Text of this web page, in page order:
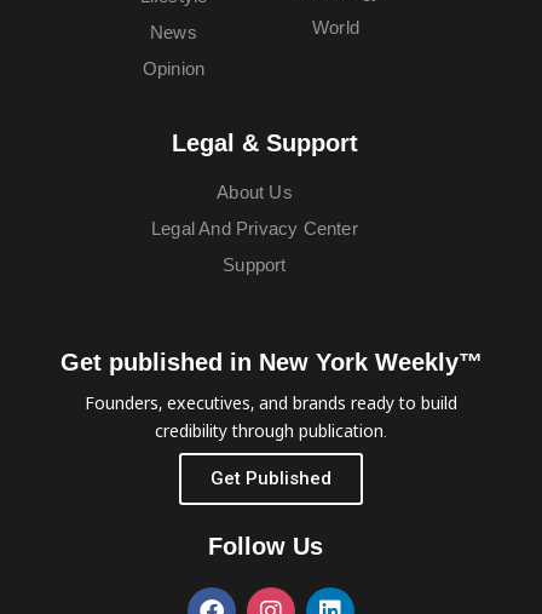
News
Opinion
World
Legal & Support
About Us
Legal And Privacy Center
Support
Get published in New York Weekly™
Founders, executives, and brands ready to build
credibility through publication.
Get Published
Follow Us